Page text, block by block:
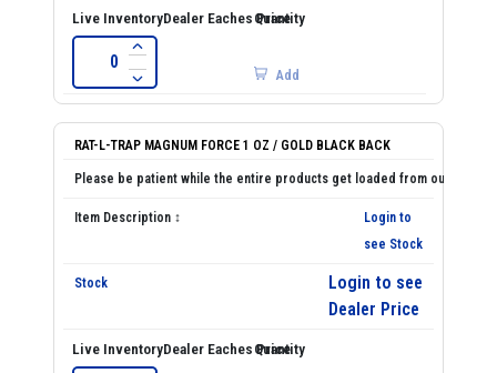
Add
RAT-L-TRAP MAGNUM FORCE 1 OZ / GOLD BLACK BACK
Login to
see Stock
Login to see
Dealer Price